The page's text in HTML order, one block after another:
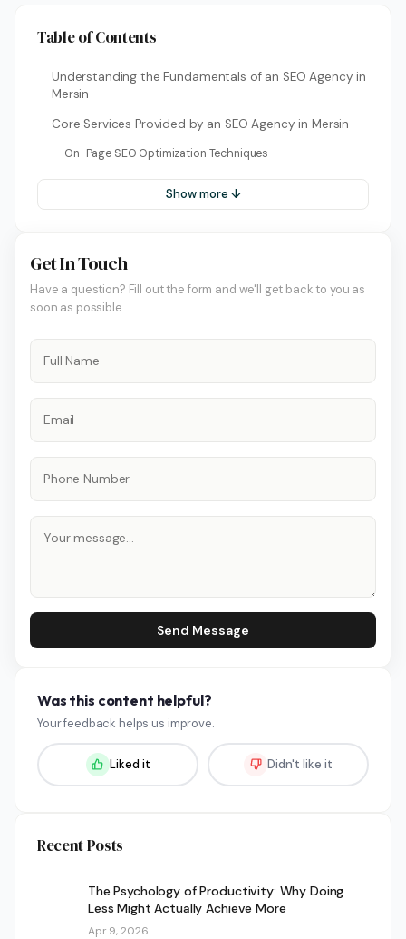
Table of Contents
Understanding the Fundamentals of an SEO Agency in
Mersin
Core Services Provided by an SEO Agency in Mersin
On-Page SEO Optimization Techniques
Show more ↓
Get In Touch
Have a question? Fill out the form and we'll get back to you as
soon as possible.
Send Message
Was this content helpful?
Your feedback helps us improve.
Liked it Didn't like it
Recent Posts
The Psychology of Productivity: Why Doing
Less Might Actually Achieve More
Apr 9, 2026